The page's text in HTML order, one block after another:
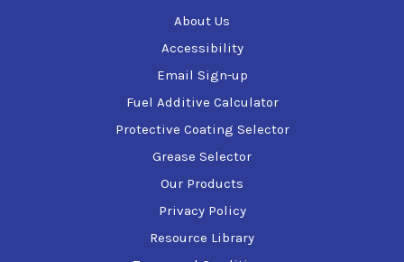
About Us
Accessibility
Email Sign-up
Fuel Additive Calculator
Protective Coating Selector
Grease Selector
Our Products
Privacy Policy
Resource Library